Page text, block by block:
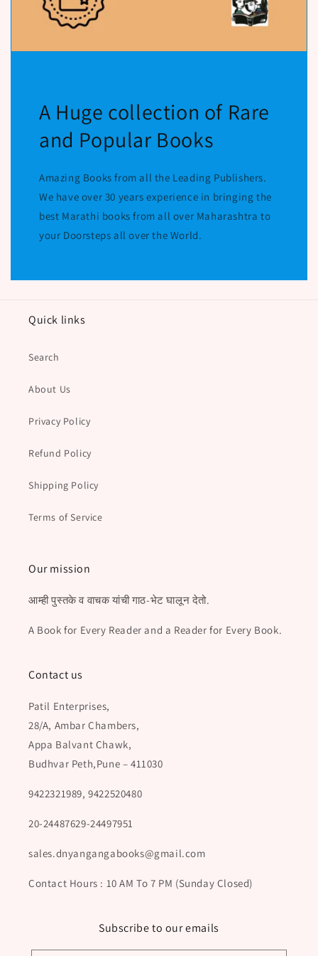
A Huge collection of Rare
and Popular Books
Amazing Books from all the Leading Publishers.
We have over 30 years experience in bringing the
best Marathi books from all over Maharashtra to
your Doorsteps all over the World.
Quick links
Search
About Us
Privacy Policy
Refund Policy
Shipping Policy
Terms of Service
Our mission
आम्ही पुस्तके व वाचक यांची गाठ-भेट घालून देतो.
A Book for Every Reader and a Reader for Every Book.
Contact us
Patil Enterprises,
28/A, Ambar Chambers,
Appa Balvant Chawk,
Budhvar Peth,Pune – 411030
9422321989, 9422520480
20-24487629-24497951
sales.dnyangangabooks@gmail.com
Contact Hours : 10 AM To 7 PM (Sunday Closed)
Subscribe to our emails